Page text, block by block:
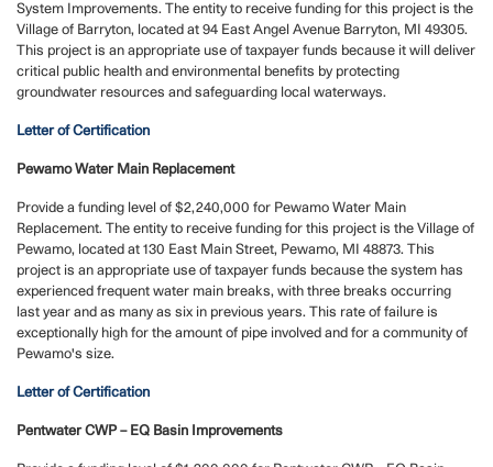
System Improvements. The entity to receive funding for this project is the
Village of Barryton, located at 94 East Angel Avenue Barryton, MI 49305.
This project is an appropriate use of taxpayer funds because it will deliver
critical public health and environmental benefits by protecting
groundwater resources and safeguarding local waterways.
Letter of Certification
Pewamo Water Main Replacement
Provide a funding level of $2,240,000 for Pewamo Water Main
Replacement. The entity to receive funding for this project is the Village of
Pewamo, located at 130 East Main Street, Pewamo, MI 48873. This
project is an appropriate use of taxpayer funds because the system has
experienced frequent water main breaks, with three breaks occurring
last year and as many as six in previous years. This rate of failure is
exceptionally high for the amount of pipe involved and for a community of
Pewamo's size.
Letter of Certification
Pentwater CWP – EQ Basin Improvements